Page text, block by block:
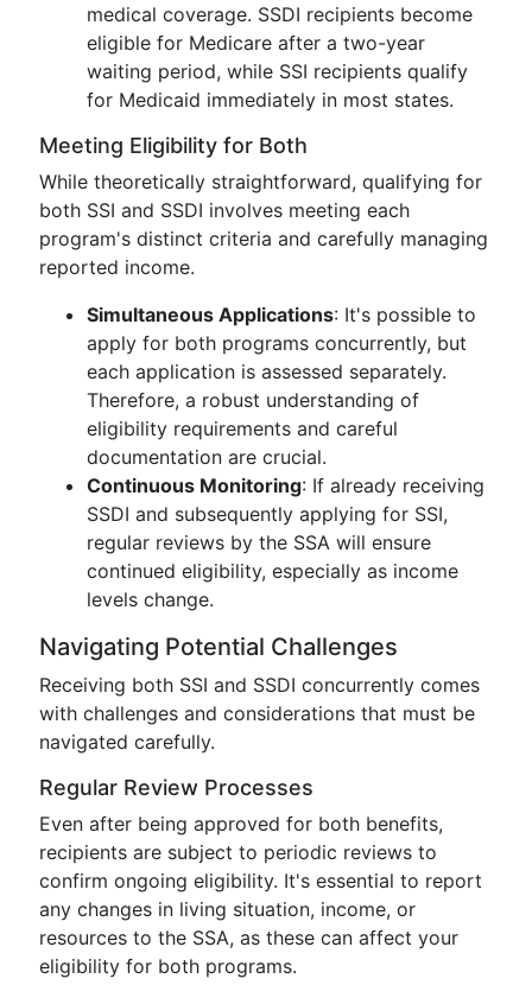
medical coverage. SSDI recipients become
eligible for Medicare after a two-year
waiting period, while SSI recipients qualify
for Medicaid immediately in most states.
Meeting Eligibility for Both
While theoretically straightforward, qualifying for
both SSI and SSDI involves meeting each
program's distinct criteria and carefully managing
reported income.
Simultaneous Applications: It's possible to
apply for both programs concurrently, but
each application is assessed separately.
Therefore, a robust understanding of
eligibility requirements and careful
documentation are crucial.
Continuous Monitoring: If already receiving
SSDI and subsequently applying for SSI,
regular reviews by the SSA will ensure
continued eligibility, especially as income
levels change.
Navigating Potential Challenges
Receiving both SSI and SSDI concurrently comes
with challenges and considerations that must be
navigated carefully.
Regular Review Processes
Even after being approved for both benefits,
recipients are subject to periodic reviews to
confirm ongoing eligibility. It's essential to report
any changes in living situation, income, or
resources to the SSA, as these can affect your
eligibility for both programs.